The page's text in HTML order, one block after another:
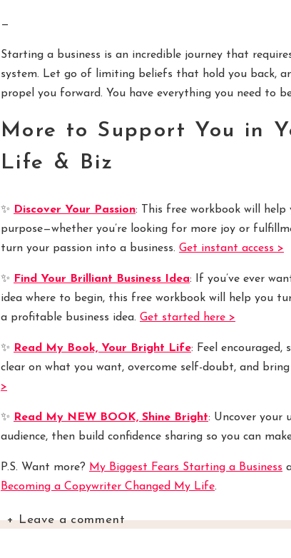
—
Starting a business is an incredible journey that
system. Let go of limiting beliefs that hold you back,
propel you forward. You have everything you need to
More to Support You in
Life & Biz
✨ Discover Your Passion: This free workbook will help
purpose—whether you’re looking for more joy or
turn your passion into a business. Get instant access >
✨ Find Your Brilliant Business Idea: If you’ve ever
idea where to begin, this free workbook will help you
a profitable business idea. Get started here >
✨ Read My Book, Your Bright Life: Feel encouraged,
clear on what you want, overcome self-doubt, and
>
✨ Read My NEW BOOK, Shine Bright: Uncover your
audience, then build confidence sharing so you can
P.S. Want more? My Biggest Fears Starting a Business
Becoming a Copywriter Changed My Life.
+ Leave a comment